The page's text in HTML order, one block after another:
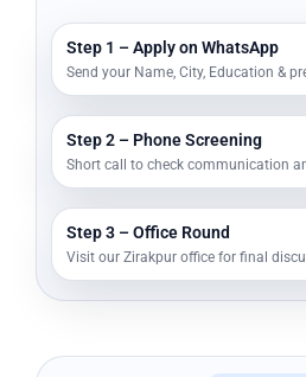
Step 1 – Apply on WhatsApp
Send your Name, City, Education &
Step 2 – Phone Screening
Short call to check communication
Step 3 – Office Round
Visit our Zirakpur office for final